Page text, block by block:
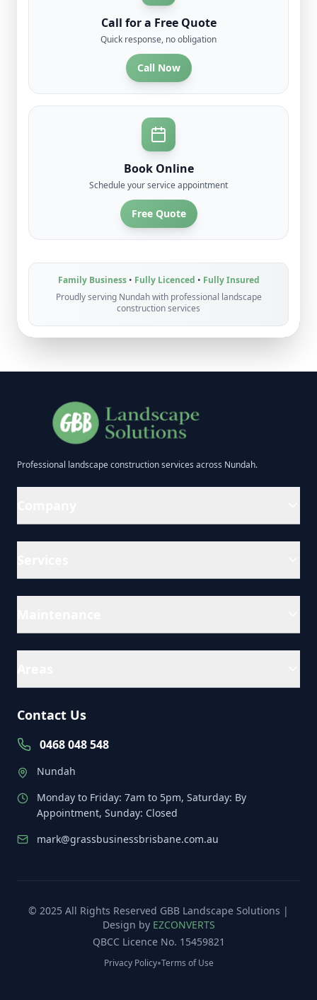
Call for a Free Quote
Quick response, no obligation
Call Now
Book Online
Schedule your service appointment
Free Quote
Family Business• Fully Licenced • Fully Insured
Proudly serving Nundahwith professional landscape
constructionservices
Professional landscape constructionservices across Nundah.
Contact Us
0468 048 548
Nundah
Monday to Friday: 7am to 5pm, Saturday: By
Appointment, Sunday: Closed
mark@grassbusinessbrisbane.com.au
© 2025 All Rights Reserved GBB Landscape Solutions |
Design by EZCONVERTS
QBCC Licence No. 15459821
Privacy Policy•Terms of Use